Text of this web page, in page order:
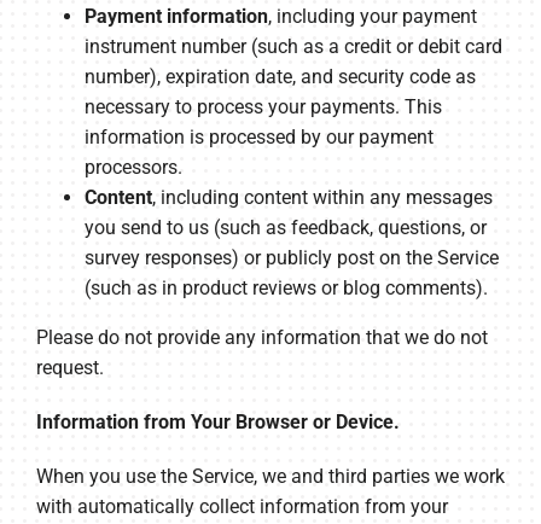
Payment information, including your payment
instrument number (such as a credit or debit card
number), expiration date, and security code as
necessary to process your payments. This
information is processed by our payment
processors.
Content, including content within any messages
you send to us (such as feedback, questions, or
survey responses) or publicly post on the Service
(such as in product reviews or blog comments).
Please do not provide any information that we do not
request.
Information from Your Browser or Device.
When you use the Service, we and third parties we work
with automatically collect information from your